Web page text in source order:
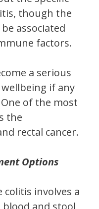
though the
associated
factors.
a serious
if any
of the most
the
rectal cancer.
Options
colitis involves a